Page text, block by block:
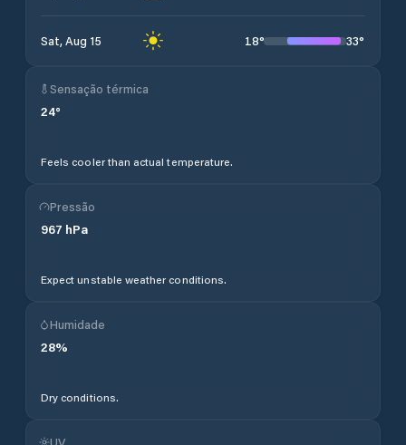
Sat, Aug 15 18° 33°
Sensação térmica
24°
Feels cooler than actual temperature.
Pressão
967 hPa
Expect unstable weather conditions.
Humidade
28%
Dry conditions.
UV